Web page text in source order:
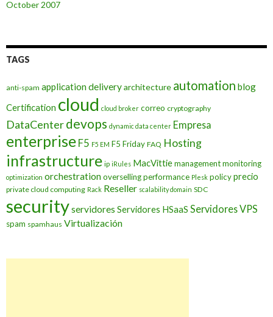
October 2007
TAGS
anti-spam application deliveryarchitecture automation blog
Certification cloud cloud broker correo cryptography
DataCenterdevops dynamic data center Empresa
enterprise F5 F5 EM F5 Friday FAQ Hosting
infrastructure ip iRules MacVittiemanagementmonitoring
optimization orchestrationoversellingperformance Plesk policyprecio
private cloud computing Rack Reseller scalability domain SDC
securityservidores Servidores HSaaS Servidores VPS
spam spamhaus Virtualización